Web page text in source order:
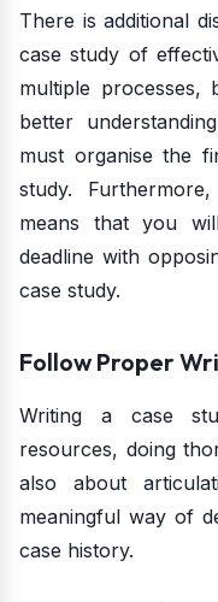
There is additional
case study of
multiple processes,
better
must organise the
study.
means that you
deadline with
case study.
Follow Proper
Writing a case
resources, doing
also about
meaningful way of
case history.